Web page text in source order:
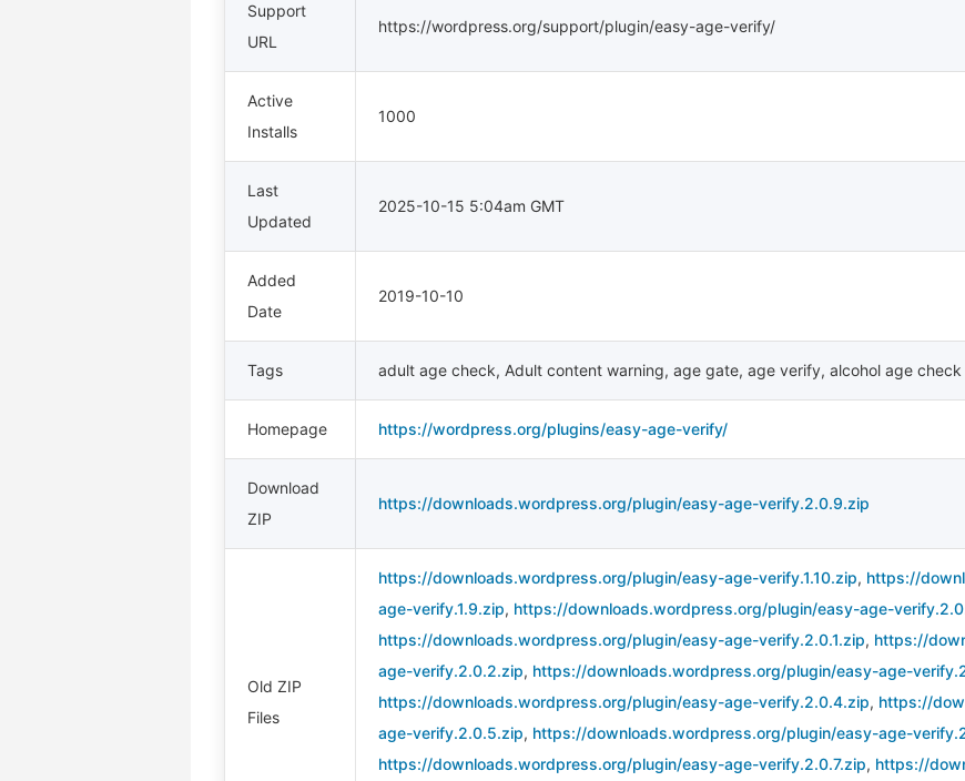
Support
URL
https://wordpress.org/support/plugin/easy-age-verify/
Active
Installs
1000
Last
Updated
2025-10-15 5:04am GMT
Added
Date
2019-10-10
Tags adult age check, Adult content warning, age gate, age verify, alcohol age check
Homepage https://wordpress.org/plugins/easy-age-verify/
Download
ZIP
https://downloads.wordpress.org/plugin/easy-age-verify.2.0.9.zip
Old ZIP
Files
https://downloads.wordpress.org/plugin/easy-age-verify.1.10.zip, https://
age-verify.1.9.zip, https://downloads.wordpress.org/plugin/easy-age-
https://downloads.wordpress.org/plugin/easy-age-verify.2.0.1.zip, https://
age-verify.2.0.2.zip, https://downloads.wordpress.org/plugin/easy-age-
https://downloads.wordpress.org/plugin/easy-age-verify.2.0.4.zip, https://
age-verify.2.0.5.zip, https://downloads.wordpress.org/plugin/easy-age-
https://downloads.wordpress.org/plugin/easy-age-verify.2.0.7.zip, https://